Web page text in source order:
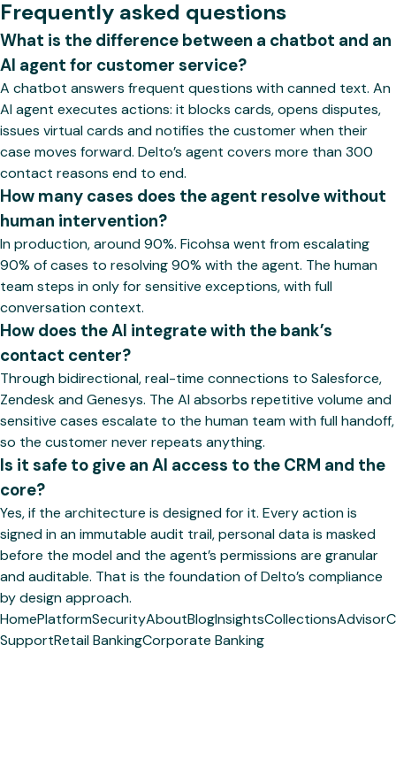
Frequently asked questions
What is the difference between a chatbot and an
AI agent for customer service?
A chatbot answers frequent questions with canned text. An
AI agent executes actions: it blocks cards, opens disputes,
issues virtual cards and notifies the customer when their
case moves forward. Delto’s agent covers more than 300
contact reasons end to end.
How many cases does the agent resolve without
human intervention?
In production, around 90%. Ficohsa went from escalating
90% of cases to resolving 90% with the agent. The human
team steps in only for sensitive exceptions, with full
conversation context.
How does the AI integrate with the bank’s
contact center?
Through bidirectional, real-time connections to Salesforce,
Zendesk and Genesys. The AI absorbs repetitive volume and
sensitive cases escalate to the human team with full handoff,
so the customer never repeats anything.
Is it safe to give an AI access to the CRM and the
core?
Yes, if the architecture is designed for it. Every action is
signed in an immutable audit trail, personal data is masked
before the model and the agent’s permissions are granular
and auditable. That is the foundation of Delto’s compliance
by design approach.
HomePlatformSecurityAboutBlogInsightsCollectionsAdvisor
SupportRetail BankingCorporate Banking